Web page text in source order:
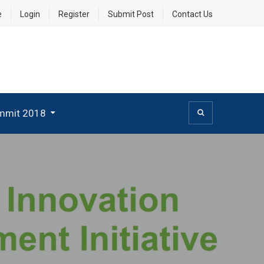
Login Register Submit Post Contact Us
2018